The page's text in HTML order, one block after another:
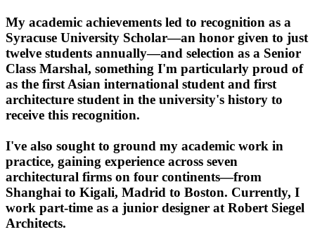
My academic achievements led to recognition as a
Syracuse University Scholar—an honor given to just
twelve students annually—and selection as a Senior
Class Marshal, something I'm particularly proud of
as the first Asian international student and first
architecture student in the university's history to
receive this recognition.
I've also sought to ground my academic work in
practice, gaining experience across seven
architectural firms on four continents—from
Shanghai to Kigali, Madrid to Boston. Currently, I
work part-time as a junior designer at Robert Siegel
Architects.